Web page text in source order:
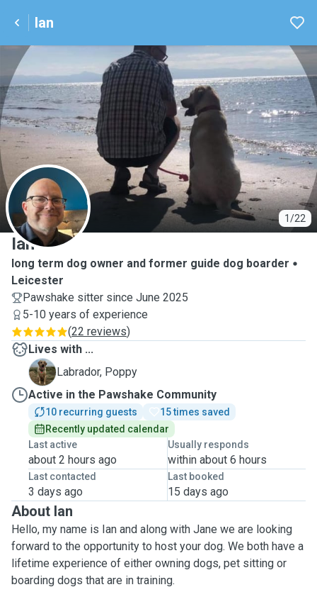
Ian
1/22
I
Ian
long term dog owner and former guide dog boarder
Leicester
Pawshake sitter since June 2025
5-10 years of experience
(22 reviews)
Lives with ...
P
Labrador, Poppy
Active in the Pawshake Community
10 recurring guests
15 times saved
Recently updated calendar
Last active
about 2 hours ago
Usually responds
within about 6 hours
Last contacted
3 days ago
Last booked
15 days ago
About Ian
Hello, my name is Ian and along with Jane we are looking
forward to the opportunity to host your dog. We both have a
lifetime experience of either owning dogs, pet sitting or
boarding dogs that are in training.